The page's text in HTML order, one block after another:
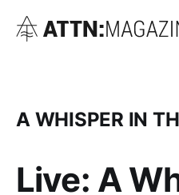
A WHISPER IN
Live: A